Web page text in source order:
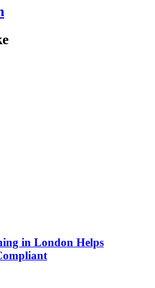
in London Helps